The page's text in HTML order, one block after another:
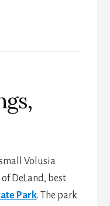
Volusia
DeLand, best
Park. The park